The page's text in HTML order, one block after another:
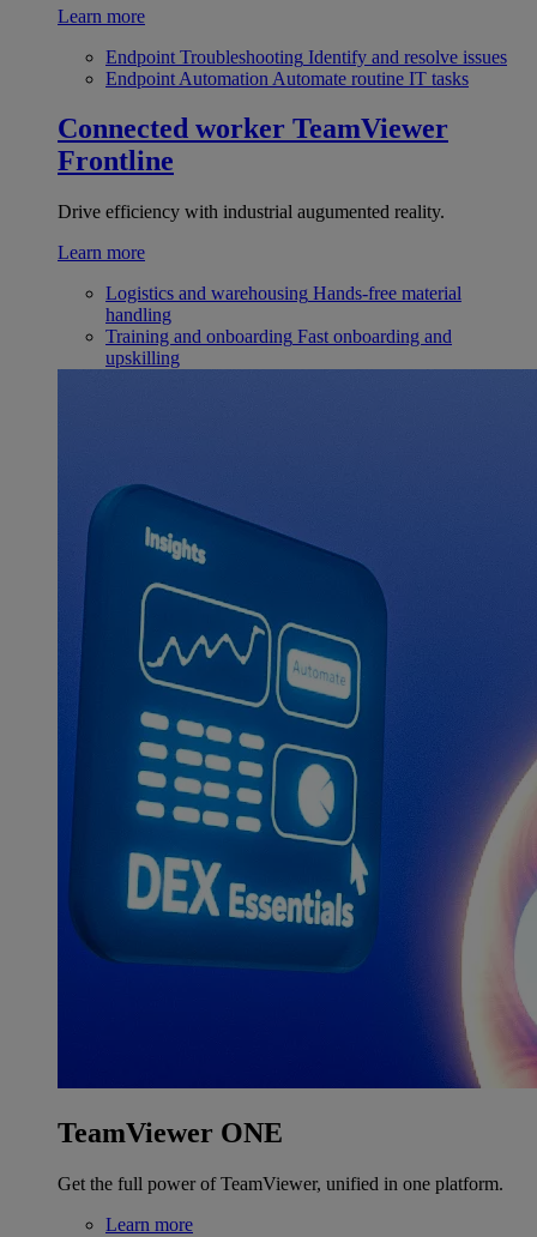
Learn more
Endpoint Troubleshooting Identify and resolve issues
Endpoint Automation Automate routine IT tasks
Connected worker TeamViewer
Frontline
Drive efficiency with industrial augumented reality.
Learn more
Logistics and warehousing Hands-free material
handling
Training and onboarding Fast onboarding and
upskilling
TeamViewer ONE
Get the full power of TeamViewer, unified in one platform.
Learn more